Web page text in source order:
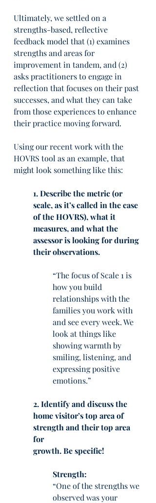
Ultimately, we settled on a
strengths-based, reflective
feedback model that (1) examines
strengths and areas for
improvement in tandem, and (2)
asks practitioners to engage in
reflection that focuses on their past
successes, and what they can take
from those experiences to enhance
their practice moving forward.
Using our recent work with the
HOVRS tool as an example, that
might look something like this:
1. Describe the metric (or
scale, as it’s called in the case
of the HOVRS), what it
measures, and what the
assessor is looking for during
their observations.
“The focus of Scale 1 is
how you build
relationships with the
families you work with
and see every week. We
look at things like
showing warmth by
smiling, listening, and
expressing positive
emotions.”
2. Identify and discuss the
home visitor’s top area of
strength and their top area
for
growth. Be specific!
Strength:
“One of the strengths we
observed was your